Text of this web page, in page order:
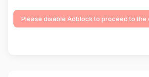
Please disable Adblock to proceed to the